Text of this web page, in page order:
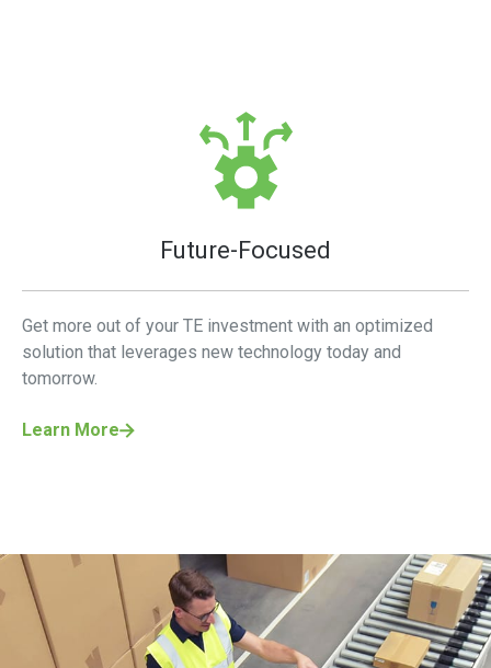
Future-Focused
Get more out of your TE investment with an optimized
solution that leverages new technology today and
tomorrow.
Learn More